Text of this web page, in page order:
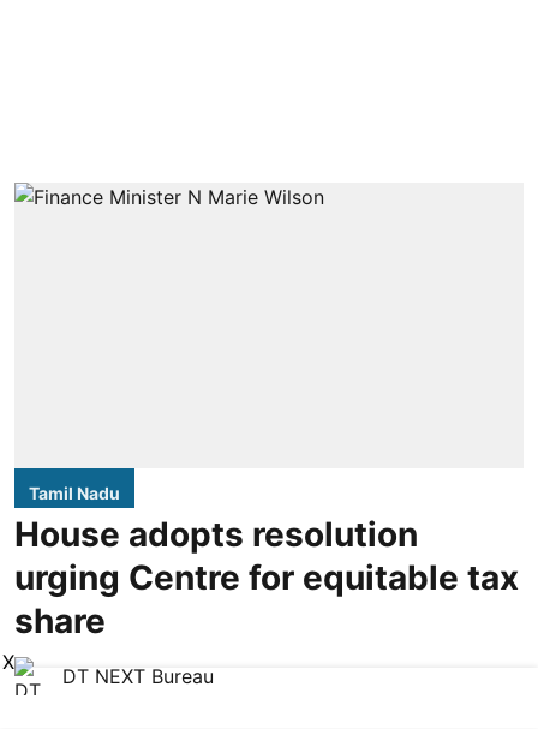
Tamil Nadu
House adopts resolution
urging Centre for equitable tax
share
DT NEXT Bureau
X